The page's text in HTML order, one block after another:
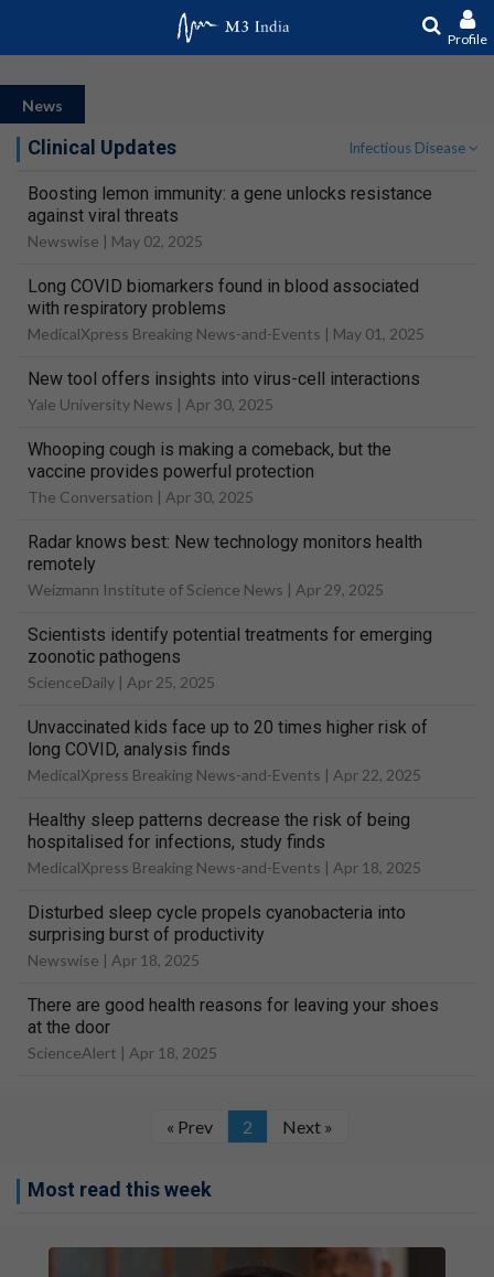
Profile
News
Clinical Updates Infectious Disease
Boosting lemon immunity: a gene unlocks resistance
against viral threats
Newswise | May 02, 2025
Long COVID biomarkers found in blood associated
with respiratory problems
MedicalXpress Breaking News-and-Events | May 01, 2025
New tool offers insights into virus-cell interactions
Yale University News | Apr 30, 2025
Whooping cough is making a comeback, but the
vaccine provides powerful protection
The Conversation | Apr 30, 2025
Radar knows best: New technology monitors health
remotely
Weizmann Institute of Science News | Apr 29, 2025
Scientists identify potential treatments for emerging
zoonotic pathogens
ScienceDaily | Apr 25, 2025
Unvaccinated kids face up to 20 times higher risk of
long COVID, analysis finds
MedicalXpress Breaking News-and-Events | Apr 22, 2025
Healthy sleep patterns decrease the risk of being
hospitalised for infections, study finds
MedicalXpress Breaking News-and-Events | Apr 18, 2025
Disturbed sleep cycle propels cyanobacteria into
surprising burst of productivity
Newswise | Apr 18, 2025
There are good health reasons for leaving your shoes
at the door
ScienceAlert | Apr 18, 2025
« Prev 2 Next »
Most read this week